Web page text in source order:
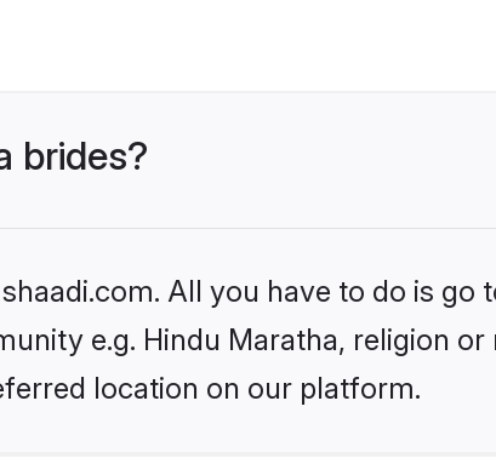
brides?
All you have to do is go
e.g. Hindu Maratha, religion
location on our platform.